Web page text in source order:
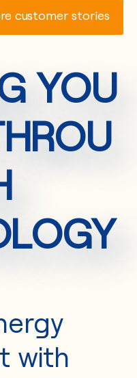
customer stories
YOU
with